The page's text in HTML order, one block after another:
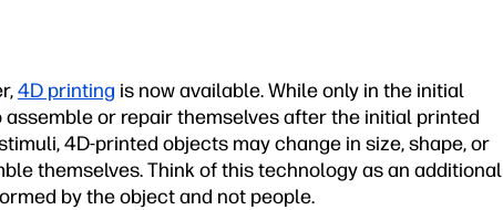
4D printing is now available. While only in the initial
or repair themselves after the initial printed
4D-printed objects may change in size, shape, or
themselves. Think of this technology as an additional
by the object and not people.